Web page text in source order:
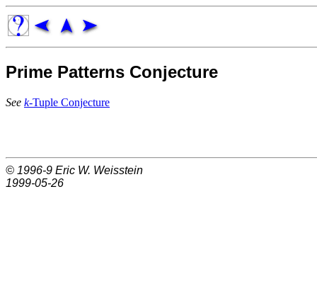
Prime Patterns Conjecture
See k-Tuple Conjecture
© 1996-9 Eric W. Weisstein
1999-05-26